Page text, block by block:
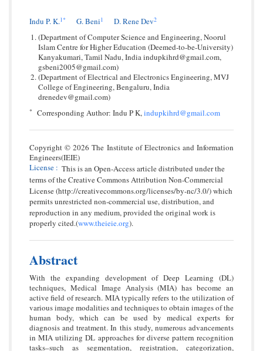
Indu P. K.1* G. Beni1 D. Rene Dev2
(Department of Computer Science and Engineering, Noorul
Islam Centre for Higher Education (Deemed-to-be-University)
Kanyakumari, Tamil Nadu, India indupkihrd@gmail.com,
gsbeni2005@gmail.com)
(Department of Electrical and Electronics Engineering, MVJ
College of Engineering, Bengaluru, India
drenedev@gmail.com)
* Corresponding Author: Indu P K,indupkihrd@gmail.com
Copyright © 2026 The Institute of Electronics and Information
Engineers(IEIE)
License : This is an Open-Access article distributed under the
terms of the Creative Commons Attribution Non-Commercial
License (http://creativecommons.org/licenses/by-nc/3.0/) which
permits unrestricted non-commercial use, distribution, and
reproduction in any medium, provided the original work is
properly cited.(www.theieie.org).
Abstract
With the expanding development of Deep Learning (DL)
techniques, Medical Image Analysis (MIA) has become an
active field of research. MIA typically refers to the utilization of
various image modalities and techniques to obtain images of the
human body, which can be used by medical experts for
diagnosis and treatment. In this study, numerous advancements
in MIA utilizing DL approaches for diverse pattern recognition
tasks–such as segmentation, registration, categorization,